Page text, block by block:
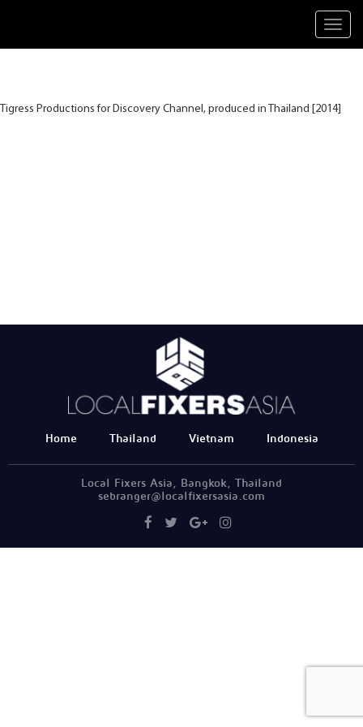
Tigress Productions for Discovery Channel, produced in Thailand [2014]
Home Thailand Vietnam Indonesia
Local Fixers Asia, Bangkok, Thailand
sebranger@localfixersasia.com